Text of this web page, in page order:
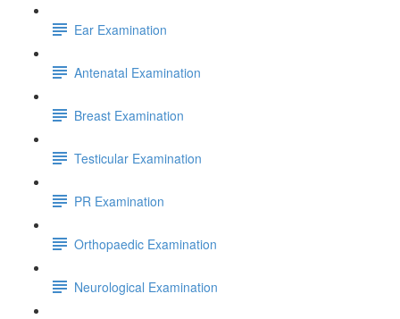
Ear Examination
Antenatal Examination
Breast Examination
Testicular Examination
PR Examination
Orthopaedic Examination
Neurological Examination